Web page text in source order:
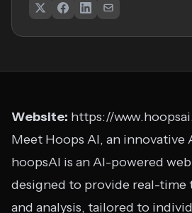
Website: https://
Meet Hoops AI, an innovative
hoopsAI is an AI-powered
designed to provide real-time
and analysis, tailored to